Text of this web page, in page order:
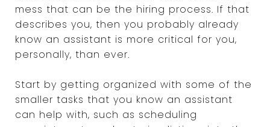
mess that can be the hiring process. If that
describes you, then you probably already
know an assistant is more critical for you,
personally, than ever.
Start by getting organized with some of the
smaller tasks that you know an assistant
can help with, such as scheduling